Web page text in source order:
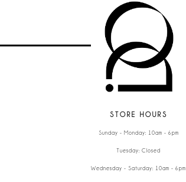
STORE HOURS
Sunday - Monday: 10am - 6pm
Tuesday: Closed
Wednesday - Saturday: 10am - 6pm